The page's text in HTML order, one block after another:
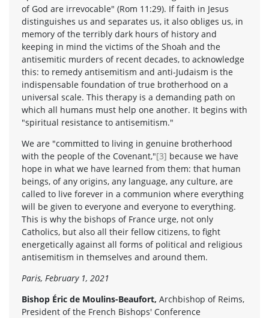
of God are irrevocable" (Rom 11:29). If faith in Jesus
distinguishes us and separates us, it also obliges us, in
memory of the terribly dark hours of history and
keeping in mind the victims of the Shoah and the
antisemitic murders of recent decades, to acknowledge
this: to remedy antisemitism and anti-Judaism is the
indispensable foundation of true brotherhood on a
universal scale. This therapy is a demanding path on
which all humans must help one another. It begins with
"spiritual resistance to antisemitism."
We are "committed to living in genuine brotherhood
with the people of the Covenant,"[3] because we have
hope in what we have learned from them: that human
beings, of any origins, any language, any culture, are
called to live forever in a communion where everything
will be given to everyone and everyone to everything.
This is why the bishops of France urge, not only
Catholics, but also all their fellow citizens, to fight
energetically against all forms of political and religious
antisemitism in themselves and around them.
Paris, February 1, 2021
Bishop Éric de Moulins-Beaufort, Archbishop of Reims,
President of the French Bishops' Conference